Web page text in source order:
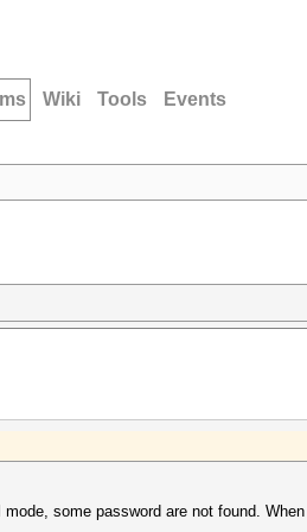
Wiki Tools Events
some password are not found.